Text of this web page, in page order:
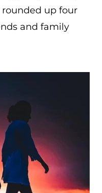
rounded up four
and family